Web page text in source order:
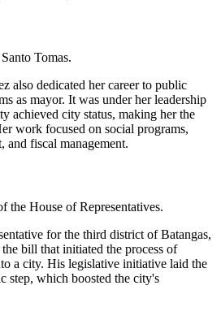
Tomas.
also dedicated her career to public
as mayor. It was under her leadership
achieved city status, making her the
work focused on social programs,
and fiscal management.
the House of Representatives.
for the third district of Batangas,
bill that initiated the process of
a city. His legislative initiative laid the
step, which boosted the city's